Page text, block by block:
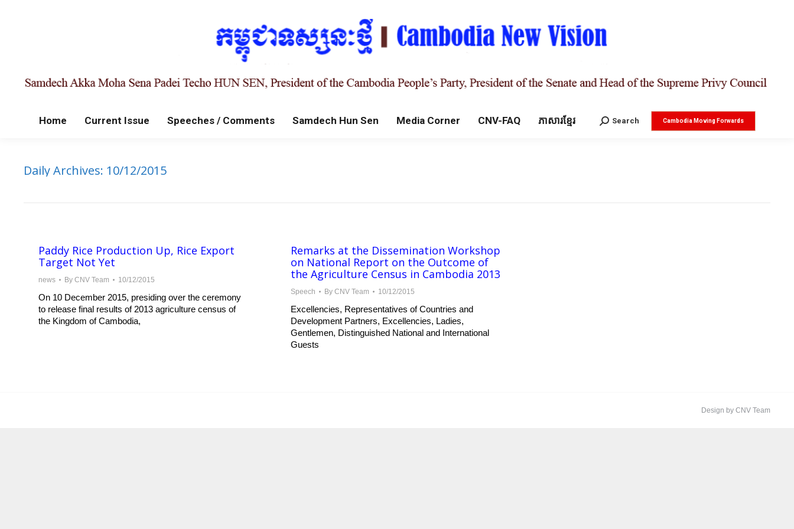
Home Current Issue Speeches / Comments Samdech Hun Sen Media Corner CNV-FAQ ភាសារខ្មែរ Search:
Search Cambodia Moving Forwards
Daily Archives: 10/12/2015
Paddy Rice Production Up, Rice Export
Target Not Yet
news By CNV Team 10/12/2015
On 10 December 2015, presiding over the ceremony
to release final results of 2013 agriculture census of
the Kingdom of Cambodia,
Remarks at the Dissemination Workshop
on National Report on the Outcome of
the Agriculture Census in Cambodia 2013
Speech By CNV Team 10/12/2015
Excellencies, Representatives of Countries and
Development Partners, Excellencies, Ladies,
Gentlemen, Distinguished National and International
Guests
Design by CNV Team